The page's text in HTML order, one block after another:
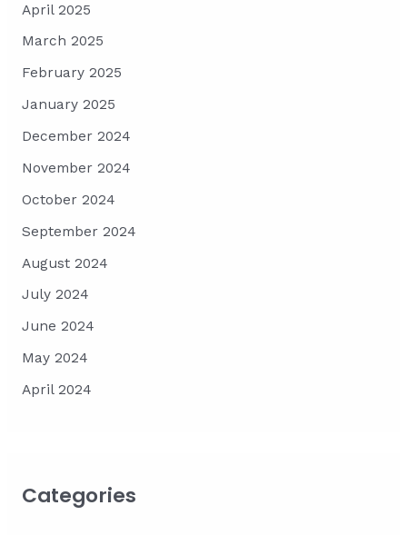
April 2025
March 2025
February 2025
January 2025
December 2024
November 2024
October 2024
September 2024
August 2024
July 2024
June 2024
May 2024
April 2024
Categories